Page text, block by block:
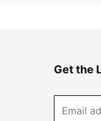
Get the